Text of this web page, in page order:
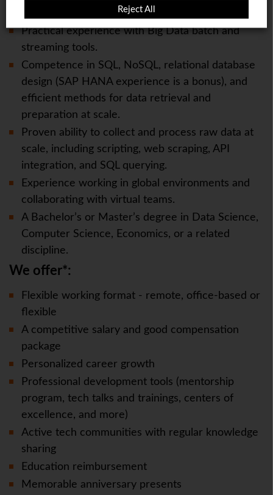
other cloud platforms
Practical experience with Big Data batch and
streaming tools.
Competence in SQL, NoSQL, relational database
design (SAP HANA experience is a bonus), and
efficient methods for data retrieval and
preparation at scale.
Proven ability to collect and process raw data at
scale, including scripting, web scraping, API
integration, and SQL querying.
Experience working in global environments and
collaborating with virtual teams.
A Bachelor’s or Master’s degree in Data Science,
Computer Science, Economics, or a related
discipline.
We offer*:
Flexible working format - remote, office-based or
flexible
A competitive salary and good compensation
package
Personalized career growth
Professional development tools (mentorship
program, tech talks and trainings, centers of
excellence, and more)
Active tech communities with regular knowledge
sharing
Education reimbursement
Memorable anniversary presents
Reject All